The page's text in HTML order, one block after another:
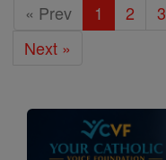
« Prev 1 2 3
Next »